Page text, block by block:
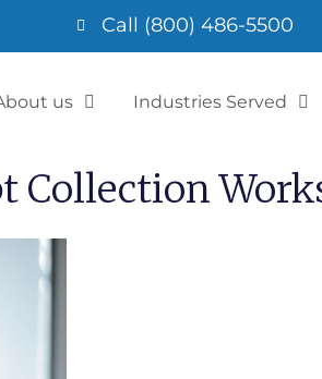
Call (800) 486-5500
us Industries Served
Collection